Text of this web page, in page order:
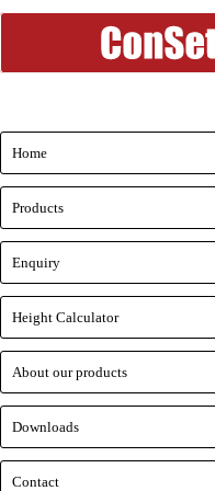
Home
Products
Enquiry
Height Calculator
About our products
Downloads
Contact